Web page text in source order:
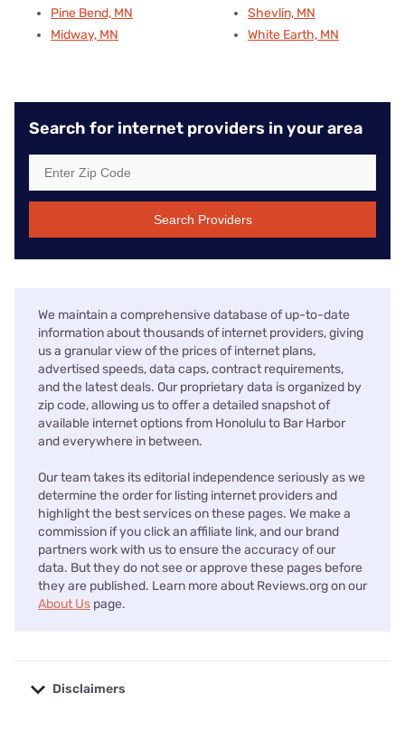
Pine Bend, MN
Midway, MN
Shevlin, MN
White Earth, MN
Search for internet providers in your area
Search Providers
We maintain a comprehensive database of up-to-date
information about thousands of internet providers, giving
us a granular view of the prices of internet plans,
advertised speeds, data caps, contract requirements,
and the latest deals. Our proprietary data is organized by
zip code, allowing us to offer a detailed snapshot of
available internet options from Honolulu to Bar Harbor
and everywhere in between.
Our team takes its editorial independence seriously as we
determine the order for listing internet providers and
highlight the best services on these pages. We make a
commission if you click an affiliate link, and our brand
partners work with us to ensure the accuracy of our
data. But they do not see or approve these pages before
they are published. Learn more about Reviews.org on our
About Us page.
Disclaimers